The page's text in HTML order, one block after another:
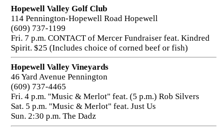
Hopewell Valley Golf Club
114 Pennington-Hopewell Road Hopewell
(609) 737-1199
Fri. 7 p.m. CONTACT of Mercer Fundraiser feat. Kindred
Spirit. $25 (Includes choice of corned beef or fish)
Hopewell Valley Vineyards
46 Yard Avenue Pennington
(609) 737-4465
Fri. 4 p.m. "Music & Merlot" feat. (5 p.m.) Rob Silvers
Sat. 5 p.m. "Music & Merlot" feat. Just Us
Sun. 2:30 p.m. The Dadz